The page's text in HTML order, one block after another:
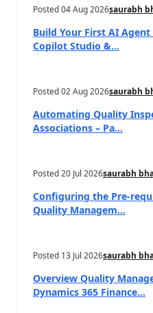
Posted04 Aug 2026saurabh
Build Your First AI
Copilot Studio &...
Posted02 Aug 2026saurabh
Automating Quality
Associations – Pa...
Posted20 Jul 2026saurabh
Configuring the Pre-
Quality Managem...
Posted 13 Jul 2026saurabh
Overview Quality
Dynamics 365 Finance...